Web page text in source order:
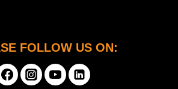
FOLLOW US ON: